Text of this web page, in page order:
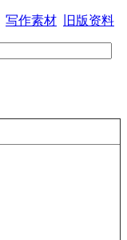
写作素材 旧版资料